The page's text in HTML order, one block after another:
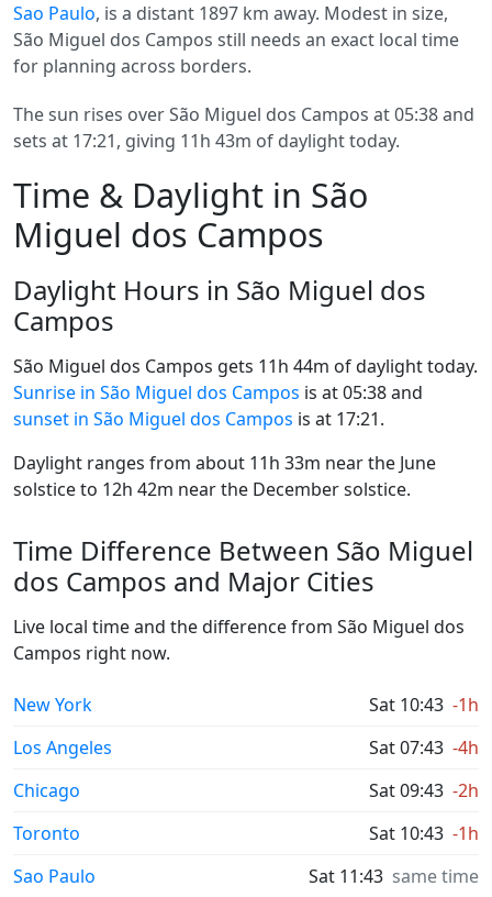
Sao Paulo, is a distant 1897 km away. Modest in size,
São Miguel dos Campos still needs an exact local time
for planning across borders.
The sun rises over São Miguel dos Campos at 05:38 and
sets at 17:21, giving 11h 43m of daylight today.
Time & Daylight in São
Miguel dos Campos
Daylight Hours in São Miguel dos
Campos
São Miguel dos Campos gets 11h 44m of daylight today.
Sunrise in São Miguel dos Campos is at 05:38 and
sunset in São Miguel dos Campos is at 17:21.
Daylight ranges from about 11h 33m near the June
solstice to 12h 42m near the December solstice.
Time Difference Between São Miguel
dos Campos and Major Cities
Live local time and the difference from São Miguel dos
Campos right now.
New York Sat 10:43 -1h
Los Angeles
Sat 07:43 -4h
Chicago
Sat 09:43 -2h
Toronto
Sat 10:43 -1h
Sao Paulo
Sat 11:43 same time